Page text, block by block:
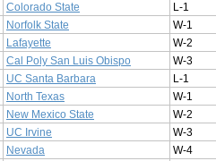
Colorado State
L-1
Norfolk State
W-1
Lafayette
W-2
Cal Poly San Luis Obispo
W-3
UC Santa Barbara
L-1
North Texas
W-1
New Mexico State
W-2
UC Irvine
W-3
Nevada
W-4